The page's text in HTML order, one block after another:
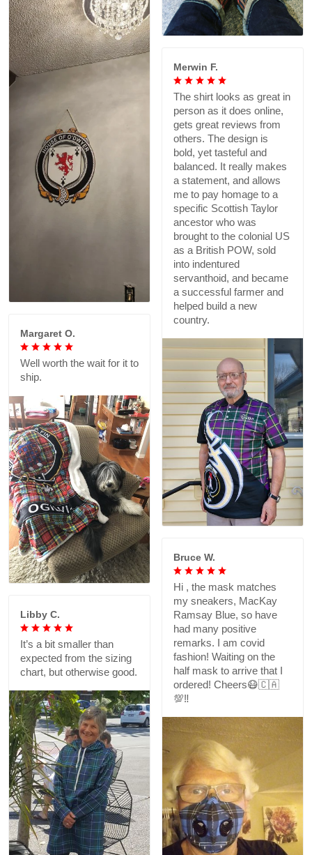
Merwin F.
The shirt looks as great in
person as it does online,
gets great reviews from
others. The design is
bold, yet tasteful and
balanced. It really makes
a statement, and allows
me to pay homage to a
specific Scottish Taylor
ancestor who was
brought to the colonial US
as a British POW, sold
into indentured
servanthoid, and became
a successful farmer and
helped build a new
country.
Margaret O.
Well worth the wait for it to
ship.
Bruce W.
Hi , the mask matches
my sneakers, MacKay
Ramsay Blue, so have
had many positive
remarks. I am covid
fashion! Waiting on the
half mask to arrive that I
ordered! Cheers😷🇨🇦
💯‼️
Libby C.
It’s a bit smaller than
expected from the sizing
chart, but otherwise good.